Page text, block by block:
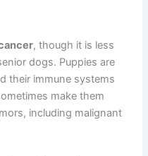
, though it is less
dogs. Puppies are
their immune systems
make them
including malignant